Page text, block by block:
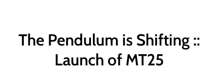
The Pendulum is Shifting ::
Launch of MT25